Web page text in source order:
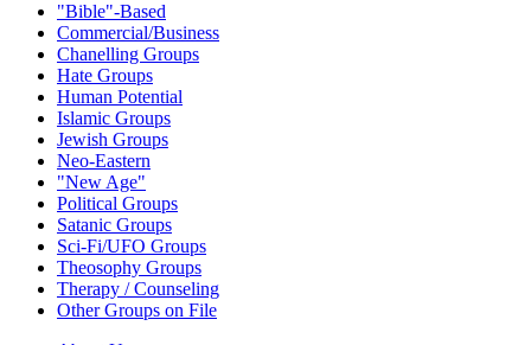
"Bible"-Based
Commercial/Business
Chanelling Groups
Hate Groups
Human Potential
Islamic Groups
Jewish Groups
Neo-Eastern
"New Age"
Political Groups
Satanic Groups
Sci-Fi/UFO Groups
Theosophy Groups
Therapy / Counseling
Other Groups on File